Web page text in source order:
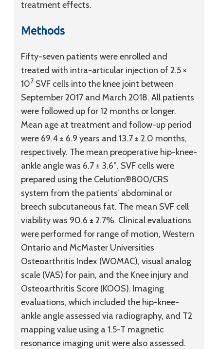
treatment effects.
Methods
Fifty-seven patients were enrolled and
treated with intra-articular injection of 2.5 ×
107 SVF cells into the knee joint between
September 2017 and March 2018. All patients
were followed up for 12 months or longer.
Mean age at treatment and follow-up period
were 69.4 ± 6.9 years and 13.7 ± 2.0 months,
respectively. The mean preoperative hip-knee-
ankle angle was 6.7 ± 3.6°. SVF cells were
prepared using the Celution®800/CRS
system from the patients’ abdominal or
breech subcutaneous fat. The mean SVF cell
viability was 90.6 ± 2.7%. Clinical evaluations
were performed for range of motion, Western
Ontario and McMaster Universities
Osteoarthritis Index (WOMAC), visual analog
scale (VAS) for pain, and the Knee injury and
Osteoarthritis Score (KOOS). Imaging
evaluations, which included the hip-knee-
ankle angle assessed via radiography, and T2
mapping value using a 1.5-T magnetic
resonance imaging unit were also assessed.